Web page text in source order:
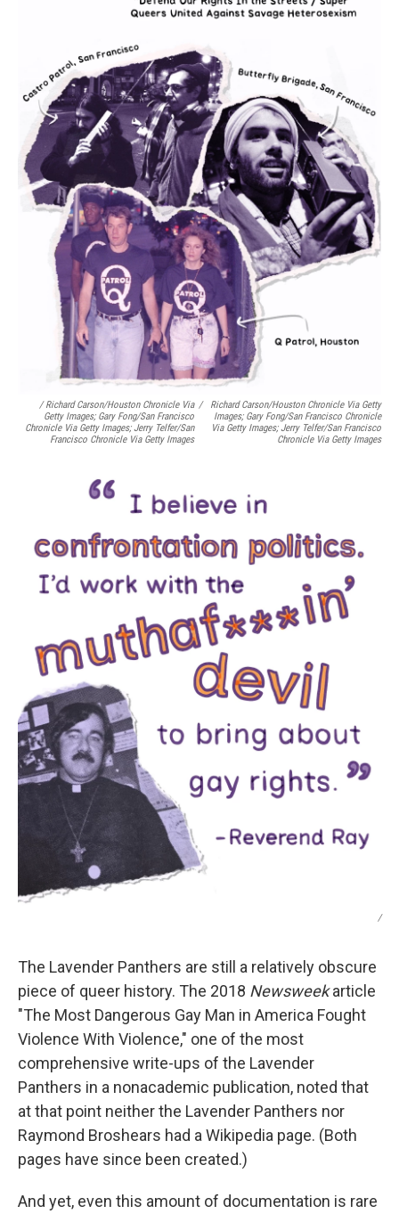
/ Richard Carson/Houston Chronicle Via
Getty Images; Gary Fong/San Francisco
Chronicle Via Getty Images; Jerry Telfer/San
Francisco Chronicle Via Getty Images
/
Richard Carson/Houston Chronicle Via Getty
Images; Gary Fong/San Francisco Chronicle
Via Getty Images; Jerry Telfer/San Francisco
Chronicle Via Getty Images
/
The Lavender Panthers are still a relatively obscure
piece of queer history. The 2018 Newsweekarticle
"The Most Dangerous Gay Man in America Fought
Violence With Violence," one of the most
comprehensive write-ups of the Lavender
Panthers in a nonacademic publication, noted that
at that point neither the Lavender Panthers nor
Raymond Broshears had a Wikipedia page. (Both
pages have since been created.)
And yet, even this amount of documentation is rare